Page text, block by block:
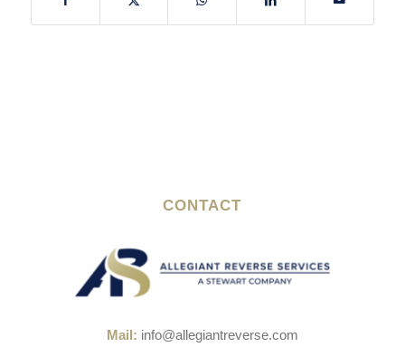
CONTACT
Mail: info@allegiantreverse.com